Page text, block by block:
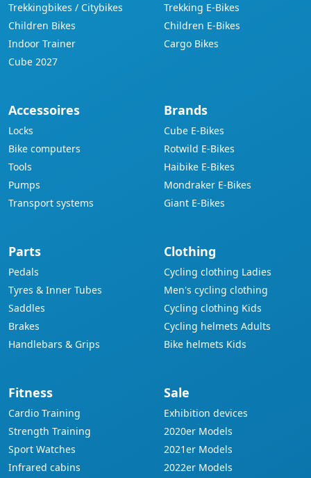
Trekkingbikes / Citybikes
Children Bikes
Indoor Trainer
Cube 2027
Trekking E-Bikes
Children E-Bikes
Cargo Bikes
Accessoires
Locks
Bike computers
Tools
Pumps
Transport systems
Brands
Cube E-Bikes
Rotwild E-Bikes
Haibike E-Bikes
Mondraker E-Bikes
Giant E-Bikes
Parts
Pedals
Tyres & Inner Tubes
Saddles
Brakes
Handlebars & Grips
Clothing
Cycling clothing Ladies
Men's cycling clothing
Cycling clothing Kids
Cycling helmets Adults
Bike helmets Kids
Fitness
Cardio Training
Strength Training
Sport Watches
Infrared cabins
Sale
Exhibition devices
2020er Models
2021er Models
2022er Models